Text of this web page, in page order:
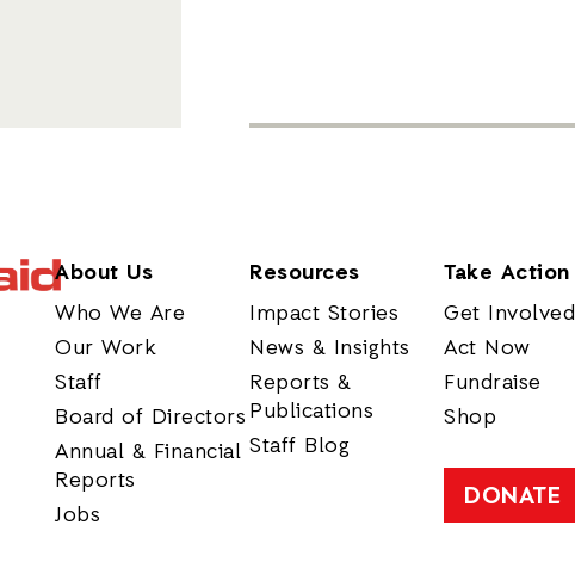
About Us
Who We Are
Our Work
Staff
Board of Directors
Annual & Financial
Reports
Jobs
Resources
Impact Stories
News & Insights
Reports &
Publications
Staff Blog
Take Action
Get Involved
Act Now
Fundraise
Shop
DONATE